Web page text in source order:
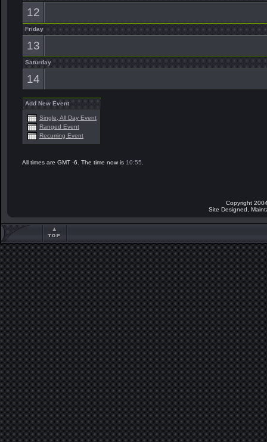
12
Friday
13
Saturday
14
Add New Event
Single, All Day Event
Ranged Event
Recurring Event
All times are GMT -6. The time now is 10:55
Copyright
Site Designed,